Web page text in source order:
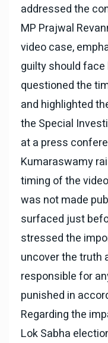
addressed the
MP Prajwal
video case,
guilty should
questioned the
and highlighted
the Special
at a press
Kumaraswamy
timing of the
was not made
surfaced just
stressed the
uncover the truth
responsible for
punished in
Regarding the
Lok Sabha